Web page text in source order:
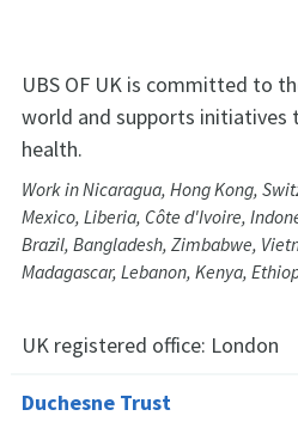
UBS OF UK is committed to
world and supports
health.
Work in Nicaragua, Hong Kong,
Mexico, Liberia, Côte d'Ivoire,
Brazil, Bangladesh, Zimbabwe,
Madagascar, Lebanon, Kenya,
UK registered office: London
Duchesne Trust